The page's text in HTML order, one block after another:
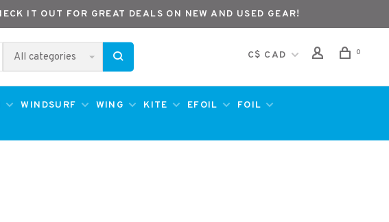
IT OUT FOR GREAT DEALS ON NEW AND USED GEAR!
All categories C$ CAD 0
WINDSURF WING KITE EFOIL
FOIL